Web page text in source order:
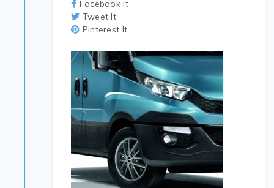
Facebook It
Tweet It
Pinterest It